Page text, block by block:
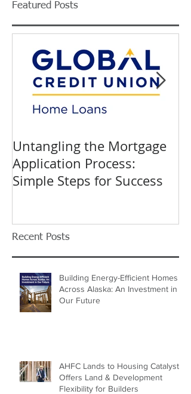
Featured Posts
Untangling the Mortgage
Application Process:
Simple Steps for Success
Recent Posts
Building Energy-Efficient Homes
Across Alaska: An Investment in
Our Future
AHFC Lands to Housing Catalyst
Offers Land & Development
Flexibility for Builders